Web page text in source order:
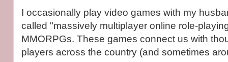
I occasionally play video games with my
called "massively multiplayer online role-
MMORPGs. These games connect us with
players across the country (and sometimes